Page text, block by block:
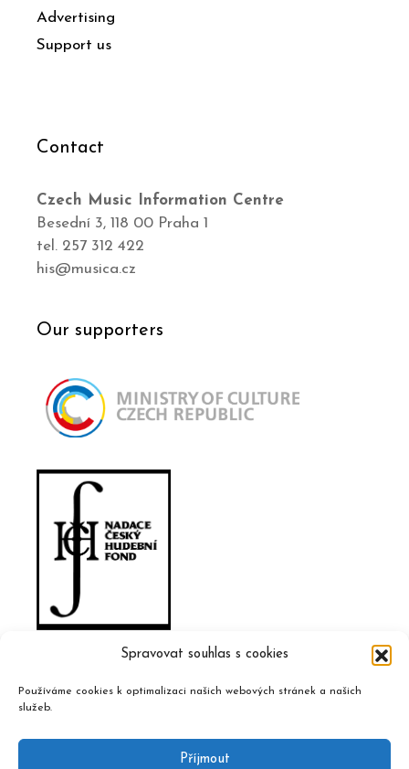
Spravovat souhlas s cookies
Používáme cookies k optimalizaci našich webových stránek a našich
služeb.
Příjmout
Advertising
Support us
Contact
Czech Music Information Centre
Besední 3, 118 00 Praha 1
tel. 257 312 422
his@musica.cz
Our supporters